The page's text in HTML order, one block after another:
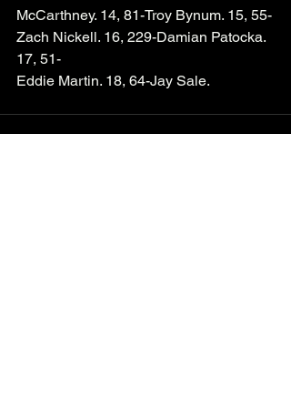
McCarthney. 14, 81-Troy Bynum. 15, 55-
Zach Nickell. 16, 229-Damian Patocka.
17, 51-
Eddie Martin. 18, 64-Jay Sale.